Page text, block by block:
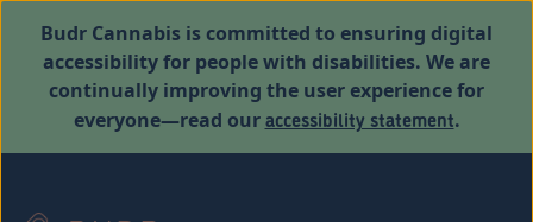
Budr Cannabis is committed to ensuring digital
accessibility for people with disabilities. We are
continually improving the user experience for
everyone—read ouraccessibility statement.